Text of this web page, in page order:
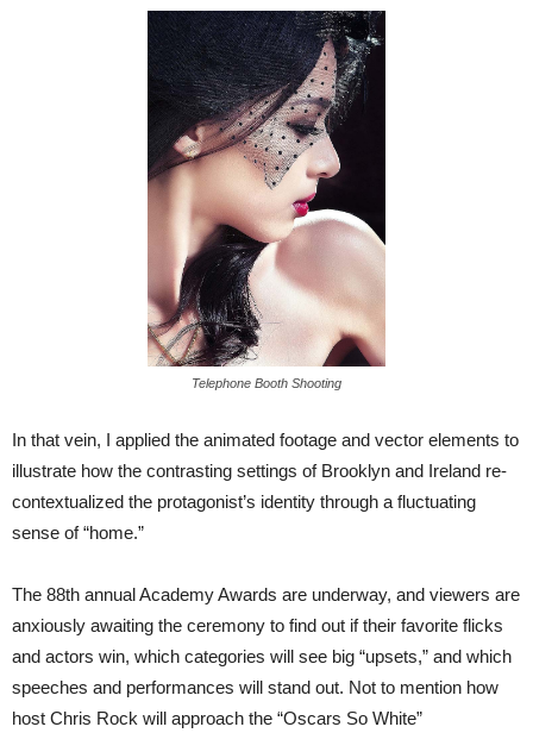
Telephone Booth Shooting
In that vein, I applied the animated footage and vector elements to
illustrate how the contrasting settings of Brooklyn and Ireland re-
contextualized the protagonist’s identity through a fluctuating
sense of “home.”
The 88th annual Academy Awards are underway, and viewers are
anxiously awaiting the ceremony to find out if their favorite flicks
and actors win, which categories will see big “upsets,” and which
speeches and performances will stand out. Not to mention how
host Chris Rock will approach the “Oscars So White”